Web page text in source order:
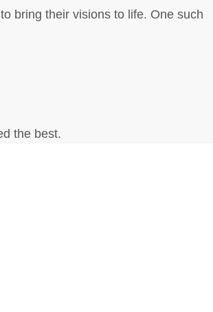
bring their visions to life. One such
the best.